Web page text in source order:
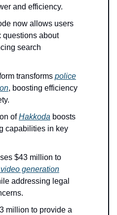
and efficiency.
now allows users
questions about
search
transforms police
, boosting efficiency
ofHakkoda boosts
capabilities in key
$43 million to
generation
addressing legal
million to provide a